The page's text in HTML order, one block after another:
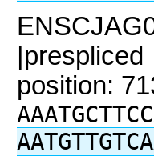
|prespliced
position: